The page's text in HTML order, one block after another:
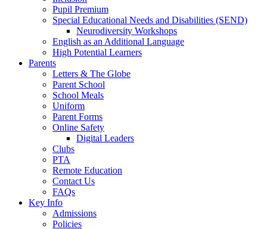
Pupil Premium
Special Educational Needs and Disabilities (SEND)
Neurodiversity Workshops
English as an Additional Language
High Potential Learners
Parents
Letters & The Globe
Parent School
School Meals
Uniform
Parent Forms
Online Safety
Digital Leaders
Clubs
PTA
Remote Education
Contact Us
FAQs
Key Info
Admissions
Policies